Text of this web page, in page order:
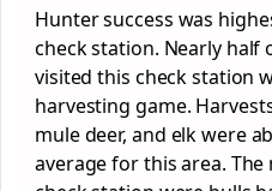
Hunter success was
check station. Nearly half
visited this check station
harvesting game.
mule deer, and elk were
average for this area.